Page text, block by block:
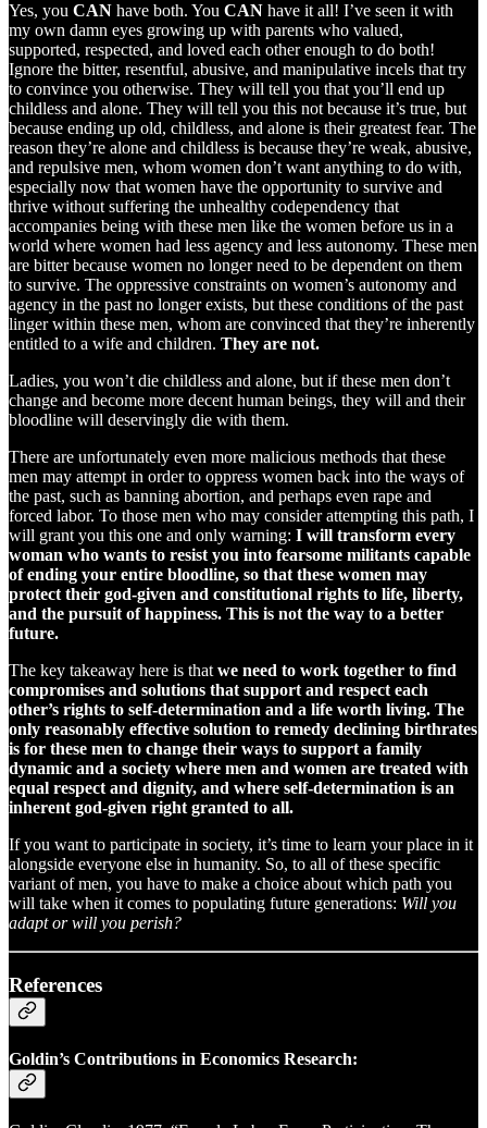
Yes, you CAN have both. You CAN have it all! I’ve seen it with
my own damn eyes growing up with parents who valued,
supported, respected, and loved each other enough to do both!
Ignore the bitter, resentful, abusive, and manipulative incels that try
to convince you otherwise. They will tell you that you’ll end up
childless and alone. They will tell you this not because it’s true, but
because ending up old, childless, and alone is their greatest fear. The
reason they’re alone and childless is because they’re weak, abusive,
and repulsive men, whom women don’t want anything to do with,
especially now that women have the opportunity to survive and
thrive without suffering the unhealthy codependency that
accompanies being with these men like the women before us in a
world where women had less agency and less autonomy. These men
are bitter because women no longer need to be dependent on them
to survive. The oppressive constraints on women’s autonomy and
agency in the past no longer exists, but these conditions of the past
linger within these men, whom are convinced that they’re inherently
entitled to a wife and children. They are not.
Ladies, you won’t die childless and alone, but if these men don’t
change and become more decent human beings, they will and their
bloodline will deservingly die with them.
There are unfortunately even more malicious methods that these
men may attempt in order to oppress women back into the ways of
the past, such as banning abortion, and perhaps even rape and
forced labor. To those men who may consider attempting this path, I
will grant you this one and only warning: I will transform every
woman who wants to resist you into fearsome militants capable
of ending your entire bloodline, so that these women may
protect their god-given and constitutional rights to life, liberty,
and the pursuit of happiness. This is not the way to a better
future.
The key takeaway here is that we need to work together to find
compromises and solutions that support and respect each
other’s rights to self-determination and a life worth living. The
only reasonably effective solution to remedy declining birthrates
is for these men to change their ways to support a family
dynamic and a society where men and women are treated with
equal respect and dignity, and where self-determination is an
inherent god-given right granted to all.
If you want to participate in society, it’s time to learn your place in it
alongside everyone else in humanity. So, to all of these specific
variant of men, you have to make a choice about which path you
will take when it comes to populating future generations: Will you
adapt or will you perish?
References
Goldin’s Contributions in Economics Research: